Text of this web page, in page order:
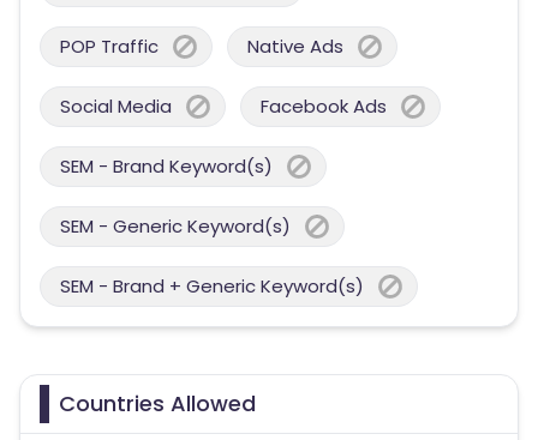
POP Traffic Native Ads
Social Media Facebook Ads
SEM - Brand Keyword(s)
SEM - Generic Keyword(s)
SEM - Brand + Generic Keyword(s)
Countries Allowed